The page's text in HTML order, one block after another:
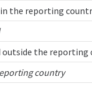
the reporting
the reporting
country